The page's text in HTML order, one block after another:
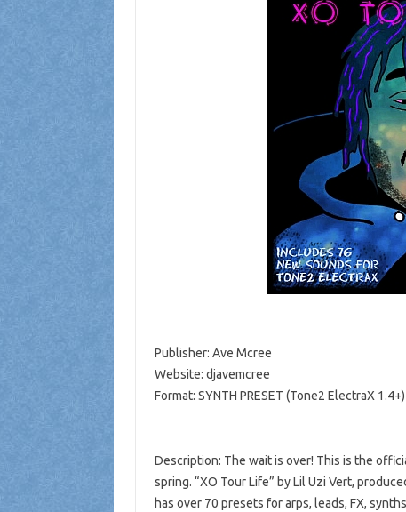
Publisher: Ave Mcree
Website: djavemcree
Format: SYNTH PRESET (Tone2 ElectraX 1.4+)
Description: The wait is over! This is the
spring. “XO Tour Life” by Lil Uzi Vert,
has over 70 presets for arps, leads, FX,